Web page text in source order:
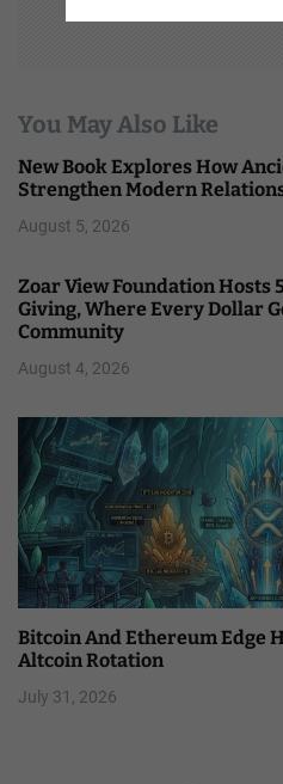
You May Also Like
New Book Explores How
Strengthen Modern
August 5, 2026
Zoar View Foundation Hosts
Giving, Where Every Dollar
Community
August 4, 2026
Bitcoin And Ethereum Edge
Altcoin Rotation
July 31, 2026